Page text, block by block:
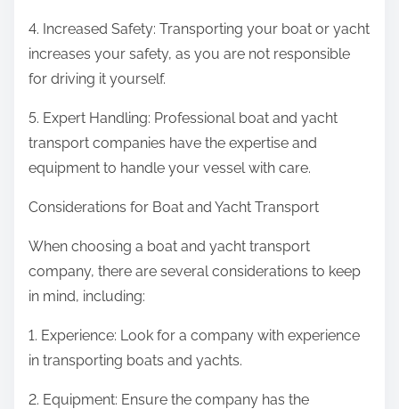
4. Increased Safety: Transporting your boat or yacht
increases your safety, as you are not responsible
for driving it yourself.
5. Expert Handling: Professional boat and yacht
transport companies have the expertise and
equipment to handle your vessel with care.
Considerations for Boat and Yacht Transport
When choosing a boat and yacht transport
company, there are several considerations to keep
in mind, including:
1. Experience: Look for a company with experience
in transporting boats and yachts.
2. Equipment: Ensure the company has the